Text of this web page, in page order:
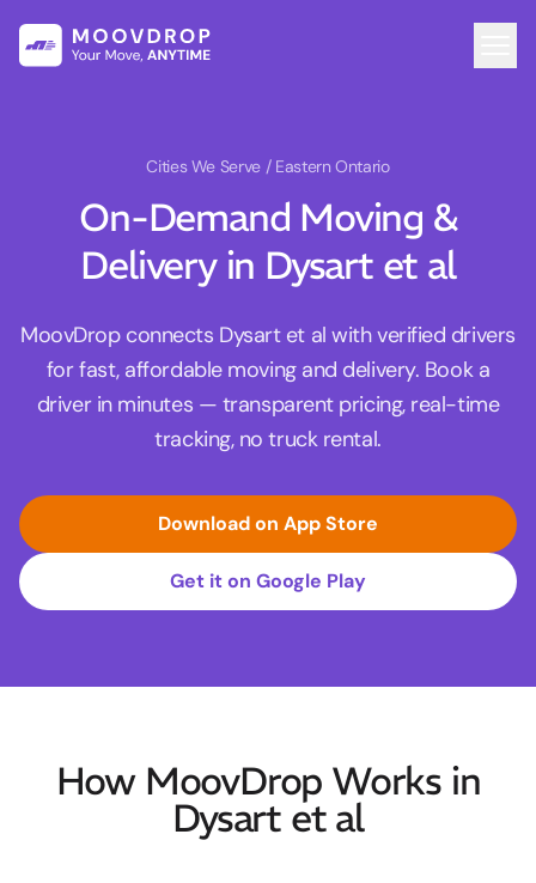
Cities We Serve / Eastern Ontario
On-Demand Moving &
Delivery in Dysart et al
MoovDrop connects Dysart et al with verified drivers
for fast, affordable moving and delivery. Book a
driver in minutes — transparent pricing, real-time
tracking, no truck rental.
Download on App Store
Get it on Google Play
How MoovDrop Works in
Dysart et al